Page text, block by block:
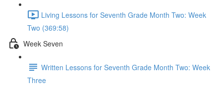
Living Lessons for Seventh Grade Month Two: Week
Two (369:58)
Week Seven
Written Lessons for Seventh Grade Month Two: Week
Three